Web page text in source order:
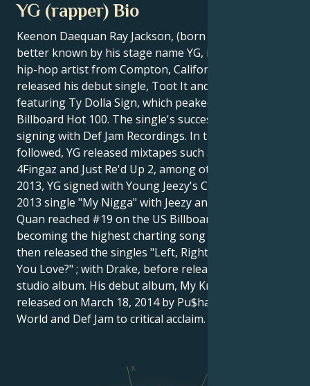
YG (rapper) Bio
Keenon Daequan Ray Jackson, (born March 9, 1990),
better known by his stage name YG, is an American
hip-hop artist from Compton, California. In 2009, he
released his debut single, Toot It and Boot It,
featuring Ty Dolla Sign, which peaked at #67 on the
Billboard Hot 100. The single's success led to his
signing with Def Jam Recordings. In the years that
followed, YG released mixtapes such as The Real
4Fingaz and Just Re'd Up 2, among others. In June
2013, YG signed with Young Jeezy's CTE World. His
2013 single "My Nigga" with Jeezy and Rich Homie
Quan reached #19 on the US Billboard Hot 100,
becoming the highest charting song of his career. He
then released the singles "Left, Right" ; and "Who Do
You Love?" ; with Drake, before releasing his first
studio album. His debut album, My Krazy Life, was
released on March 18, 2014 by Pu$haz Ink, CTE
World and Def Jam to critical acclaim.
X